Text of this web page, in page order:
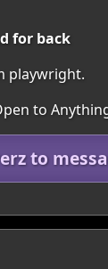
for back
playwright.
to
to